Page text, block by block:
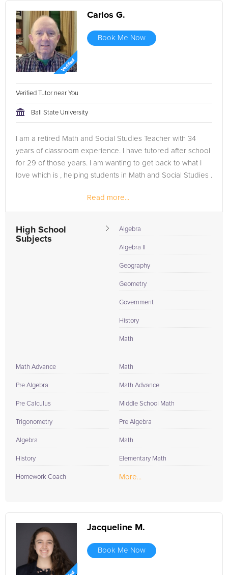
Carlos G.
Book Me Now
Verified Tutor near You
Ball State University
I am a retired Math and Social Studies Teacher with 34
years of classroom experience. I have tutored after school
for 29 of those years. I am wanting to get back to what I
love which is , helping students in Math and Social Studies .
Read more...
High School
Subjects
Algebra
Algebra II
Geography
Geometry
Government
History
Math
Math Advance
Pre Algebra
Pre Calculus
Trigonometry
Algebra
History
Homework Coach
Math
Math Advance
Middle School Math
Pre Algebra
Math
Elementary Math
More...
Jacqueline M.
Book Me Now